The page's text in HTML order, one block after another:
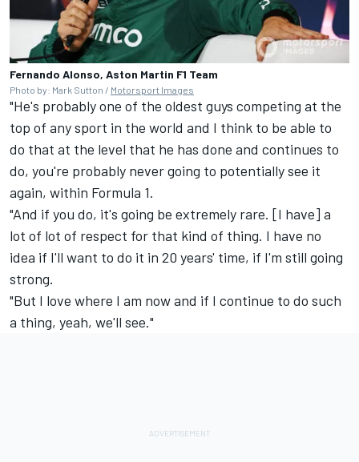
Fernando Alonso, Aston Martin F1 Team
Photo by: Mark Sutton / Motorsport Images
"He's probably one of the oldest guys competing at the
top of any sport in the world and I think to be able to
do that at the level that he has done and continues to
do, you're probably never going to potentially see it
again, within Formula 1.
"And if you do, it's going be extremely rare. [I have] a
lot of lot of respect for that kind of thing. I have no
idea if I'll want to do it in 20 years' time, if I'm still going
strong.
"But I love where I am now and if I continue to do such
a thing, yeah, we'll see."